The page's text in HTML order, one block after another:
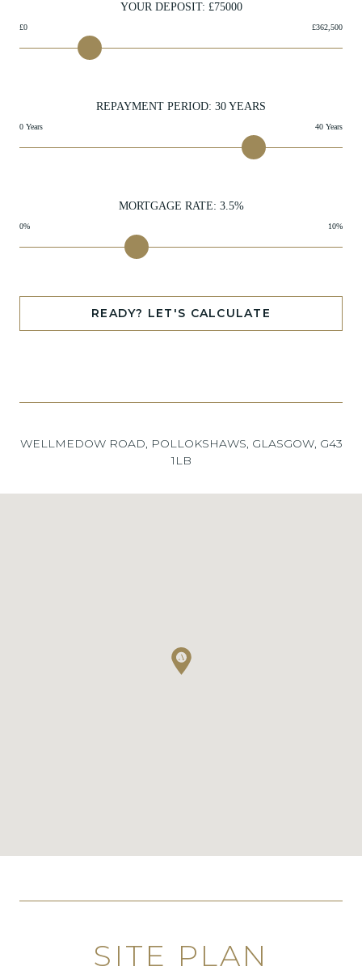
YOUR DEPOSIT: £75000
£0 £362,500
REPAYMENT PERIOD: 30 YEARS
0 Years 40 Years
MORTGAGE RATE: 3.5%
0% 10%
READY? LET'S CALCULATE
WELLMEDOW ROAD, POLLOKSHAWS, GLASGOW, G43
1LB
SITE PLAN